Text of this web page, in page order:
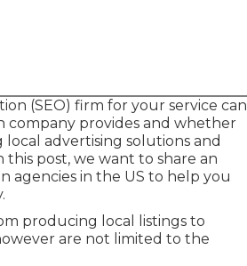
(SEO) firm for your service can
company provides and whether
advertising solutions and
post, we want to share an
agencies in the US to help you
producing local listings to
are not limited to the